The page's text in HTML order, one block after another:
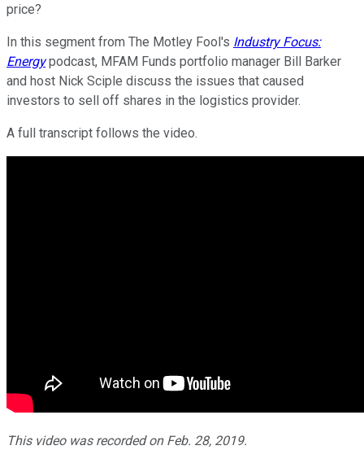
price?
In this segment from The Motley Fool's Industry Focus:
Energypodcast, MFAM Funds portfolio manager Bill Barker
and host Nick Sciple discuss the issues that caused
investors to sell off shares in the logistics provider.
A full transcript follows the video.
This video was recorded on Feb. 28, 2019.